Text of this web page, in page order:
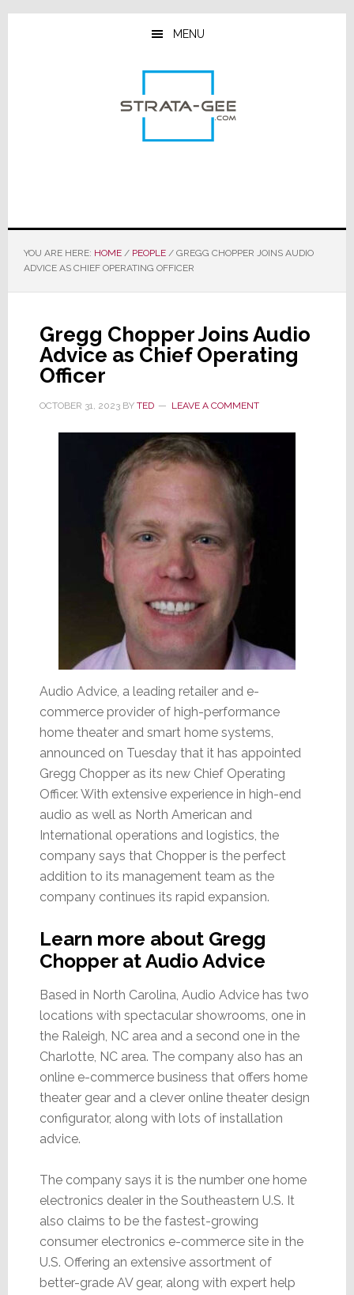
Skip
Skip
Skip
MENU
YOU ARE HERE: HOME / PEOPLE /GREGG CHOPPER JOINS AUDIO
ADVICE AS CHIEF OPERATING OFFICER
Gregg Chopper Joins Audio
Advice as Chief Operating
Officer
OCTOBER 31, 2023BY TED LEAVE A COMMENT
Audio Advice, a leading retailer and e-
commerce provider of high-performance
home theater and smart home systems,
announced on Tuesday that it has appointed
Gregg Chopper as its new Chief Operating
Officer. With extensive experience in high-end
audio as well as North American and
International operations and logistics, the
company says that Chopper is the perfect
addition to its management team as the
company continues its rapid expansion.
Learn more about Gregg
Chopper at Audio Advice
Based in North Carolina, Audio Advice has two
locations with spectacular showrooms, one in
the Raleigh, NC area and a second one in the
Charlotte, NC area. The company also has an
online e-commerce business that offers home
theater gear and a clever online theater design
configurator, along with lots of installation
advice.
The company says it is the number one home
electronics dealer in the Southeastern U.S. It
also claims to be the fastest-growing
consumer electronics e-commerce site in the
U.S. Offering an extensive assortment of
better-grade AV gear, along with expert help